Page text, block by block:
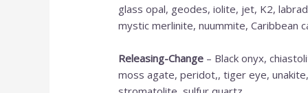
glass opal, geodes, iolite, jet, K2,
mystic merlinite, nuummite, Caribbean
Releasing-Change – Black onyx,
moss agate, peridot,, tiger eye,